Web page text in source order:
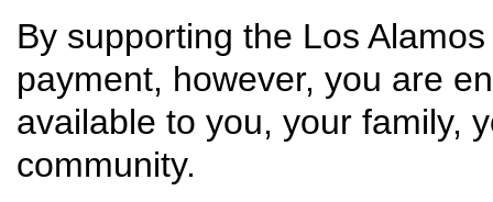
By supporting the Los
payment, however, you are
available to you, your family,
community.